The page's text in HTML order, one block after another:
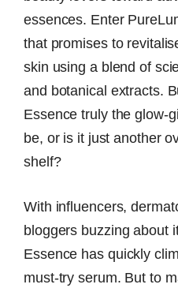
essences. Enter
that promises to
skin using a blend of
and botanical extracts.
Essence truly the glow-
be, or is it just another
shelf?
With influencers,
bloggers buzzing about
Essence has quickly
must-try serum. But to